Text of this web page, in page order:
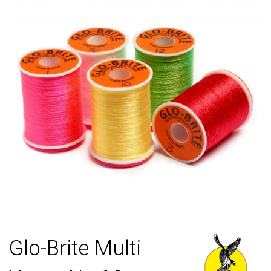
Glo-Brite Multi